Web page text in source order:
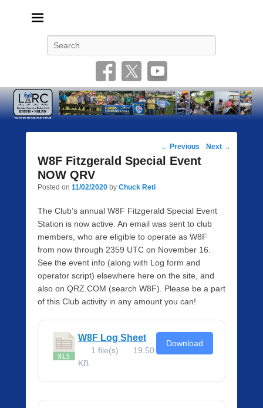
Post
navigation
← Previous Next →
W8F Fitzgerald Special Event
NOW QRV
Posted on 11/02/2020 by Chuck Reti
The Club’s annual W8F Fitzgerald Special Event
Station is now active. An email was sent to club
members, who are eligible to operate as W8F
from now through 2359 UTC on November 16.
See the event info (along with Log form and
operator script) elsewhere here on the site, and
also on QRZ.COM (search W8F). Please be a part
of this Club activity in any amount you can!
W8F Log Sheet
1 file(s)
19.50
KB
Download